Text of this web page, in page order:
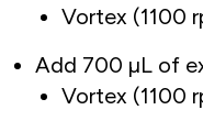
Vortex (1100
Add 700 µL of
Vortex (1100